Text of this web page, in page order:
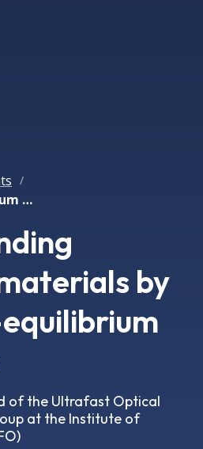
/
Understanding quantum materials by their non-equilibrium dynamics
by
of the Ultrafast Optical
at the Institute of